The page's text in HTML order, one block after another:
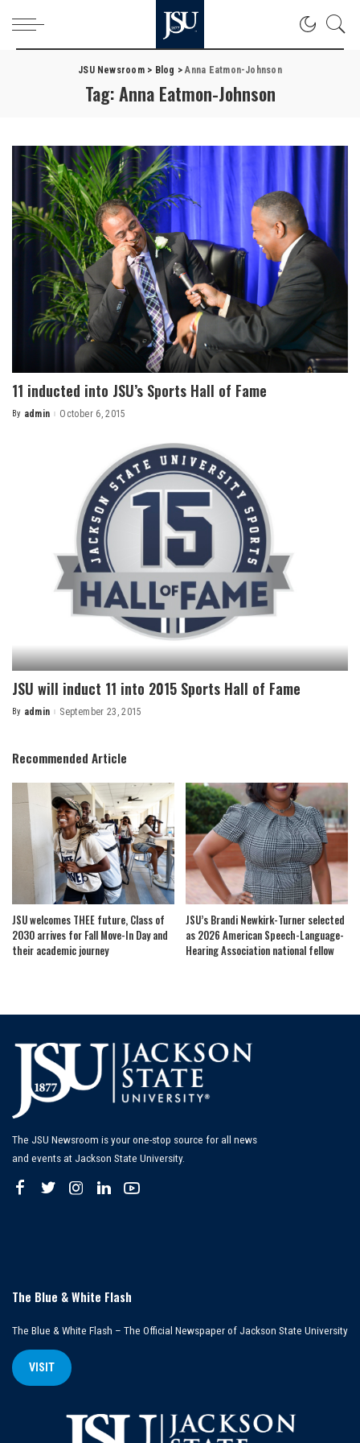
JSU Newsroom> Blog >Anna Eatmon-Johnson
Tag:Anna Eatmon-Johnson
11 inducted into JSU’s Sports Hall of Fame
Posted
By admin October 6, 2015
JSU will induct 11 into 2015 Sports Hall of Fame
Posted
By admin September 23, 2015
Recommended Article
JSU welcomes THEE future, Class of
2030 arrives for Fall Move-In Day and
their academic journey
JSU’s Brandi Newkirk-Turner selected
as 2026 American Speech-Language-
Hearing Association national fellow
The JSU Newsroom is your one-stop source for all news
and events at Jackson State University.
The Blue & White Flash
The Blue & White Flash – The Official Newspaper of Jackson State University
VISIT